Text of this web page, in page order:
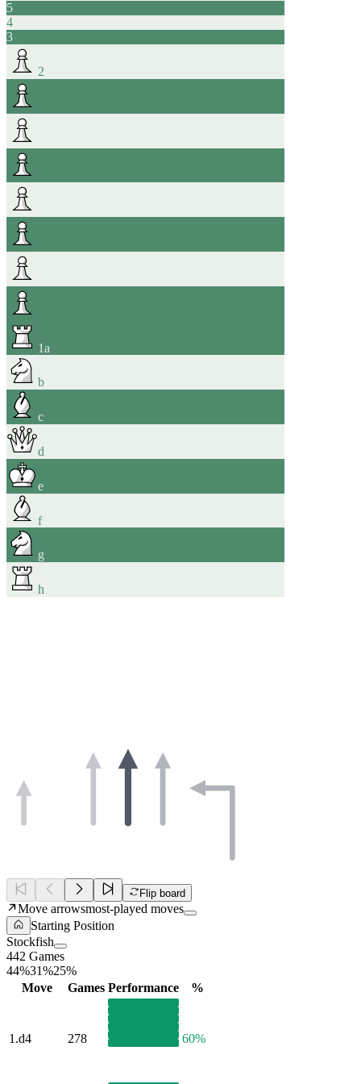
5
4
3
2
1a
b
c
d
e
f
g
h
Flip board
Move arrowsmost-played moves
Starting Position
Stockfish
442 Games
44%31%25%
Move
Games Performance %
1.d4 278 60%